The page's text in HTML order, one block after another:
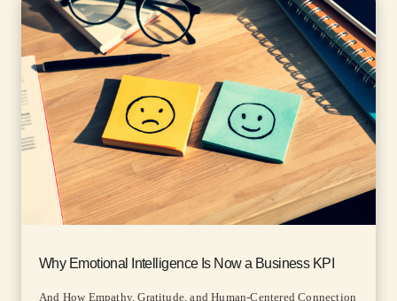
Why Emotional Intelligence Is Now a Business KPI
And How Empathy, Gratitude, and Human-Centered Connection